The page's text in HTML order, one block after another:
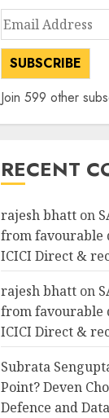
Email
Address
SUBSCRIBE
Join 599 other
RECENT
rajesh bhatton
from favourable
ICICI Direct &
rajesh bhatton
from favourable
ICICI Direct &
Subrata
Point? Deven
Defence and